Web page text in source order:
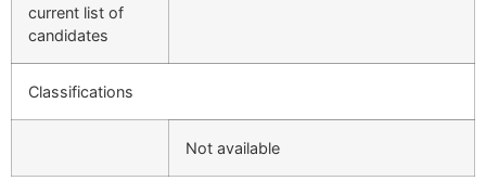
current list of
candidates
Classifications
Not available